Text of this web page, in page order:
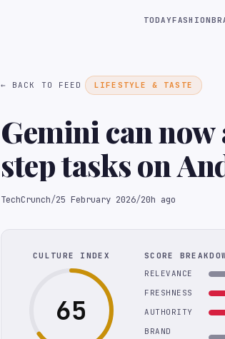
TODAYFASHION
← BACK TO FEED LIFESTYLE & TASTE
Gemini can
step tasks on
TechCrunch/25 February 2026/20h ago
CULTURE INDEX
65
SCORE
RELEVANCE
FRESHNESS
AUTHORITY
BRAND